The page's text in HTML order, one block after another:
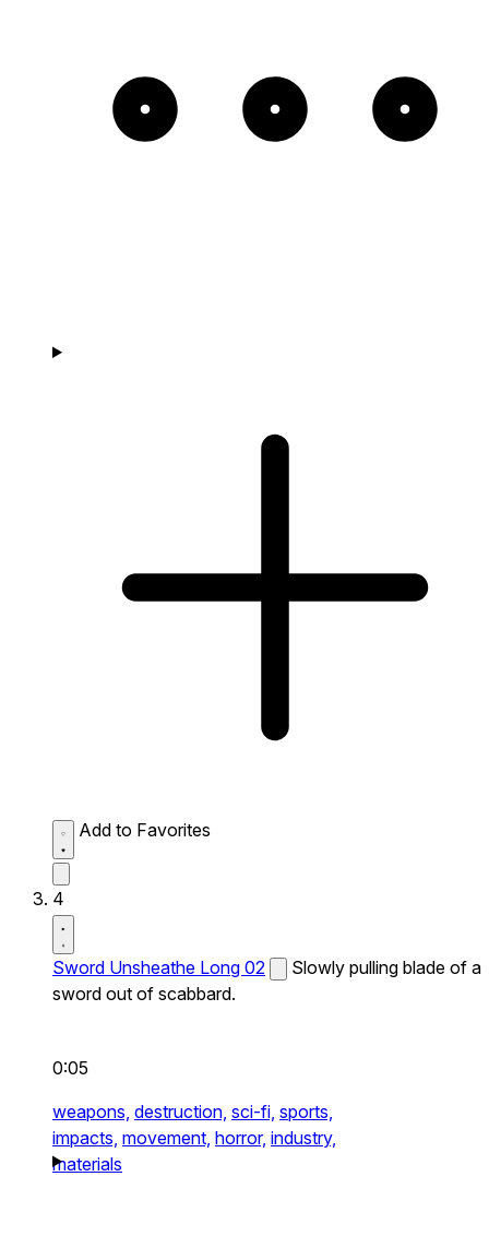
Add to Favorites
4
Sword Unsheathe Long 02
Slowly pulling blade of a
sword out of scabbard.
0:05
weapons, destruction, sci-fi, sports,
impacts, movement, horror, industry,
materials